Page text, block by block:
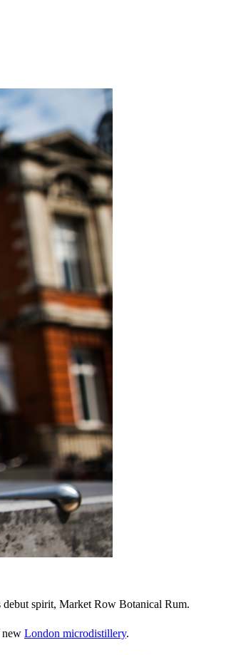
debut spirit, Market Row Botanical Rum.
new London microdistillery.